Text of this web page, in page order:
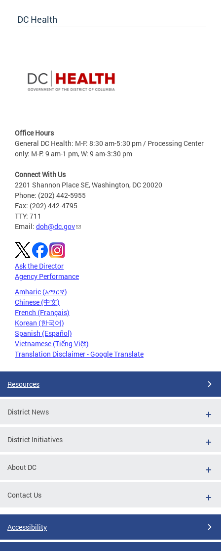
DC Health
Office Hours
General DC Health: M-F: 8:30 am-5:30 pm / Processing Center
only: M-F: 9 am-1 pm, W: 9 am-3:30 pm
Connect With Us
2201 Shannon Place SE, Washington, DC 20020
Phone: (202) 442-5955
Fax: (202) 442-4795
TTY: 711
Email: doh@dc.gov
Ask the Director
Agency Performance
Amharic (አማርኛ)
Chinese (中文)
French (Français)
Korean (한국어)
Spanish (Español)
Vietnamese (Tiếng Việt)
Translation Disclaimer - Google Translate
Resources
District News
District Initiatives
About DC
Contact Us
Accessibility